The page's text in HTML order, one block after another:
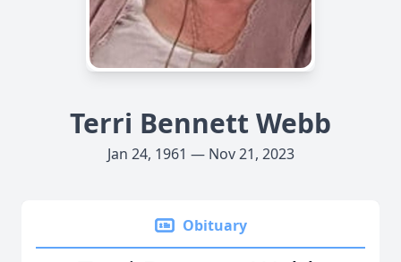
Terri Bennett Webb
Jan 24, 1961 — Nov 21, 2023
Obituary